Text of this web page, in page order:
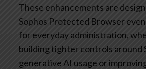
These enhancements are
Sophos Protected Browser
for everyday administration,
building tighter controls around
generative AI usage or